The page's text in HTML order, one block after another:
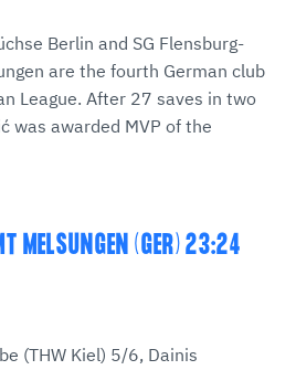
Berlin and SG Flensburg-
are the fourth German club
League. After 27 saves in two
was awarded MVP of the
MELSUNGEN (GER) 23:24
(THW Kiel) 5/6, Dainis